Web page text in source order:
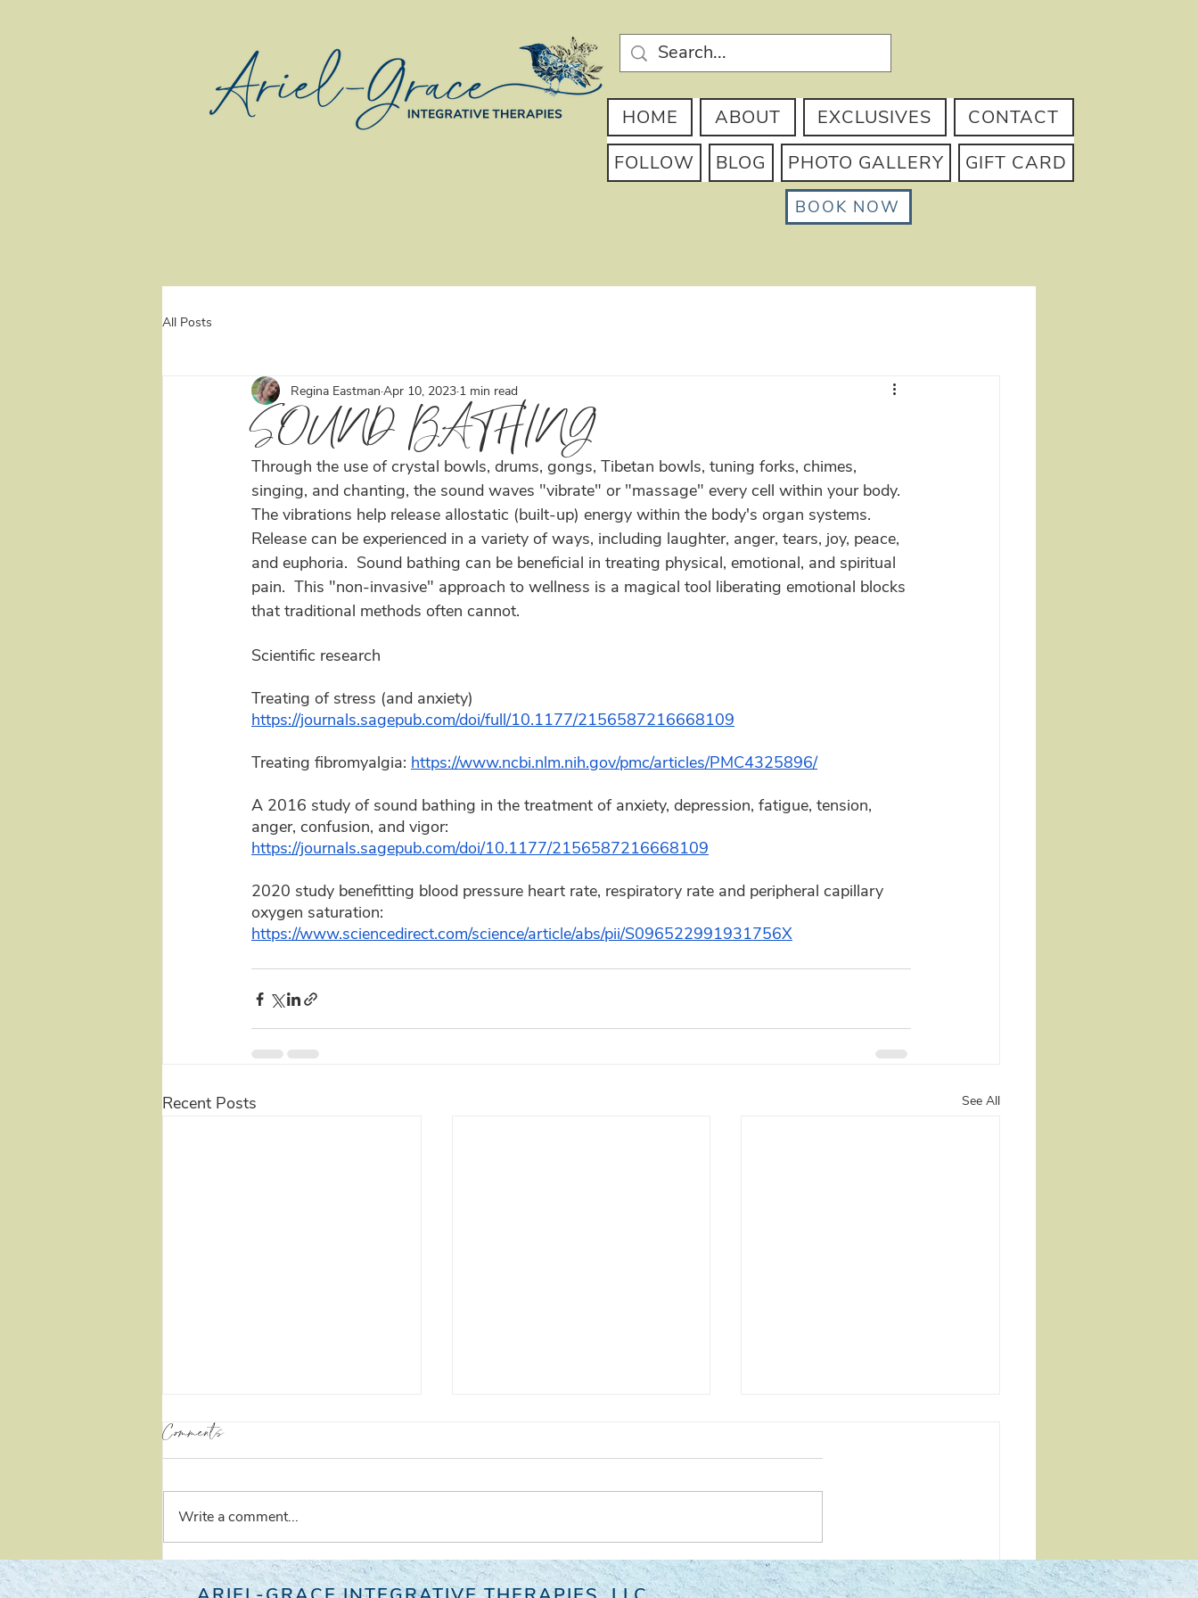
HOME ABOUT EXCLUSIVES
CONTACT
FOLLOW
BLOG PHOTO GALLERY GIFT CARD
BOOK NOW
All Posts
SOUND BATHING
Regina Eastman Apr 10, 2023 1 min read
Through the use of crystal bowls, drums, gongs, Tibetan bowls, tuning forks, chimes,
singing, and chanting, the sound waves "vibrate" or "massage" every cell within your body.
The vibrations help release allostatic (built-up) energy within the body's organ systems.
Release can be experienced in a variety of ways, including laughter, anger, tears, joy, peace,
and euphoria.  Sound bathing can be beneficial in treating physical, emotional, and spiritual
pain.  This "non-invasive" approach to wellness is a magical tool liberating emotional blocks
that traditional methods often cannot.
Scientific research
Treating of stress (and anxiety)
https://journals.sagepub.com/doi/full/10.1177/2156587216668109
Treating fibromyalgia: https://www.ncbi.nlm.nih.gov/pmc/articles/PMC4325896/
A 2016 study of sound bathing in the treatment of anxiety, depression, fatigue, tension,
anger, confusion, and vigor:
https://journals.sagepub.com/doi/10.1177/2156587216668109
2020 study benefitting blood pressure heart rate, respiratory rate and peripheral capillary
oxygen saturation:
https://www.sciencedirect.com/science/article/abs/pii/S096522991931756X
Recent Posts See All
Self Love
Consciousness - We Are Not
Where are you with your soul
Comments
Write a comment...